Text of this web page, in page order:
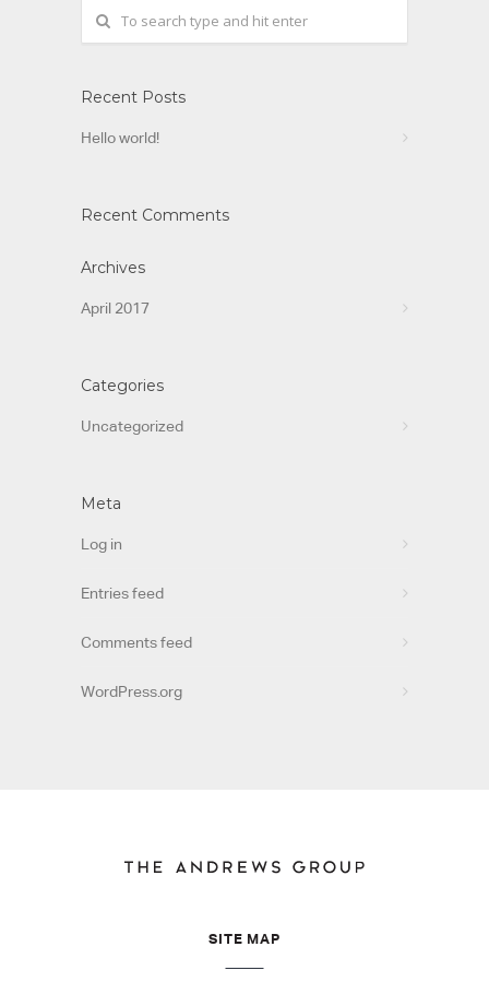
Recent Posts
Hello world!
Recent Comments
Archives
April 2017
Categories
Uncategorized
Meta
Log in
Entries feed
Comments feed
WordPress.org
SITE MAP